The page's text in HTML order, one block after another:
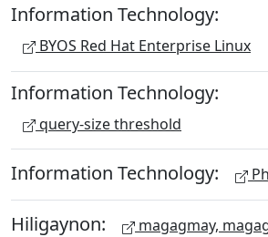
Information Technology:
BYOS Red Hat Enterprise Linux
Information Technology:
query-size threshold
Information Technology:
Hiligaynon: magagmay,